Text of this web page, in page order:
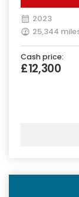
2023
25,344
Cash price:
£12,300